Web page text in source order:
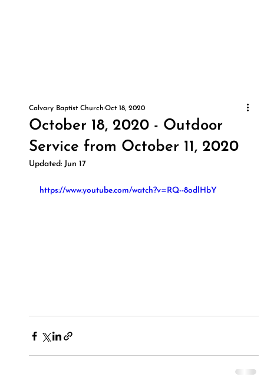
October 18, 2020 - Outdoor
Service from October 11, 2020
Calvary Baptist Church Oct 18, 2020
Updated: Jun 17
https://www.youtube.com/watch?v=RQ--8odlHbY